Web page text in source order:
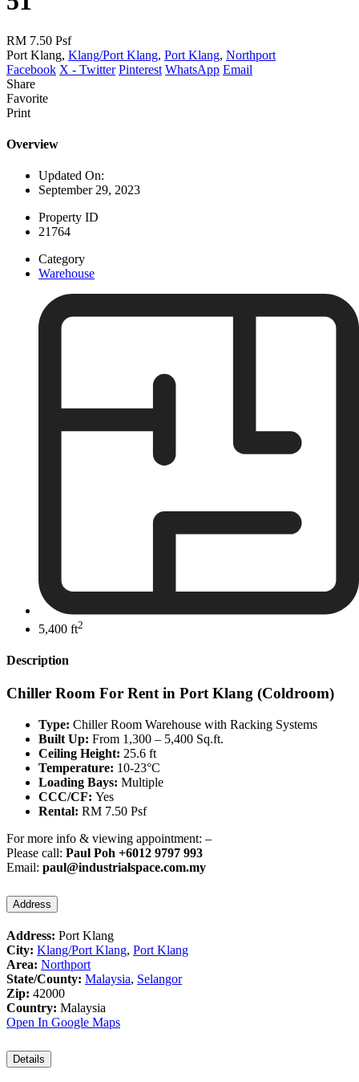
RM 7.50 Psf
Port Klang, Klang/Port Klang, Port Klang, Northport
Facebook X - Twitter Pinterest WhatsApp Email
Share
Favorite
Print
Overview
Updated On:
September 29, 2023
Property ID
21764
Category
Warehouse
5,400 ft2
Description
Chiller Room For Rent in Port Klang (Coldroom)
Type: Chiller Room Warehouse with Racking Systems
Built Up: From 1,300 – 5,400 Sq.ft.
Ceiling Height: 25.6 ft
Temperature: 10-23°C
Loading Bays: Multiple
CCC/CF: Yes
Rental: RM 7.50 Psf
For more info & viewing appointment: –
Please call: Paul Poh +6012 9797 993
Email: paul@industrialspace.com.my
Address
Address: Port Klang
City: Klang/Port Klang, Port Klang
Area: Northport
State/County: Malaysia, Selangor
Zip: 42000
Country: Malaysia
Open In Google Maps
Details